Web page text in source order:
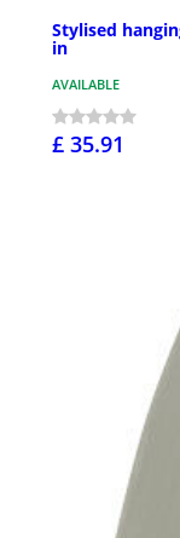
Stylised
in
AVAILABLE
£ 35.91